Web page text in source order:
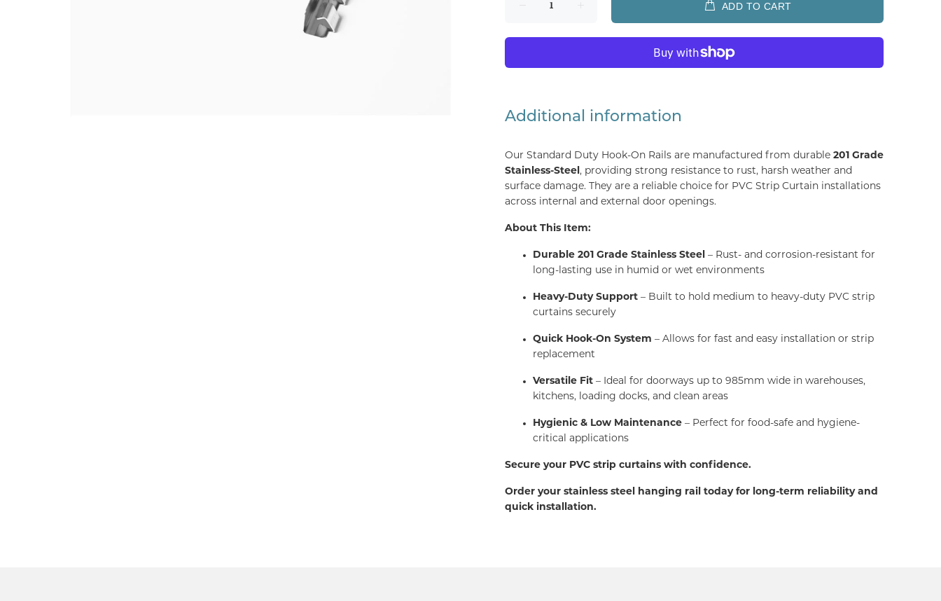
ADD TO CART
Additional information
Our Standard Duty Hook-On Rails are manufactured from durable 201 Grade
Stainless-Steel, providing strong resistance to rust, harsh weather and
surface damage. They are a reliable choice for PVC Strip Curtain installations
across internal and external door openings.
About This Item:
Durable 201 Grade Stainless Steel – Rust- and corrosion-resistant for
long-lasting use in humid or wet environments
Heavy-Duty Support – Built to hold medium to heavy-duty PVC strip
curtains securely
Quick Hook-On System – Allows for fast and easy installation or strip
replacement
Versatile Fit – Ideal for doorways up to 985mm wide in warehouses,
kitchens, loading docks, and clean areas
Hygienic & Low Maintenance – Perfect for food-safe and hygiene-
critical applications
Secure your PVC strip curtains with confidence.
Order your stainless steel hanging rail today for long-term reliability and
quick installation.